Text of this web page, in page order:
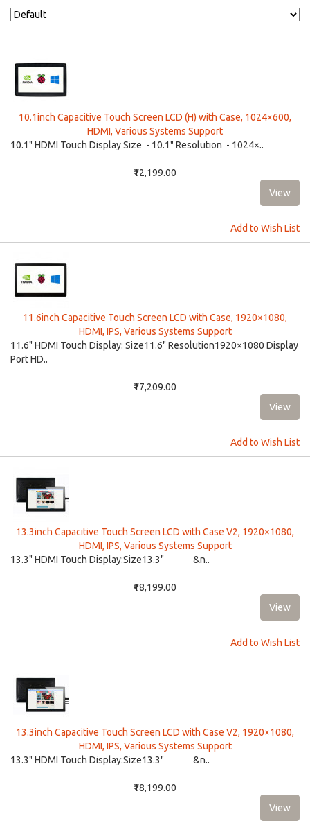
10.1inch Capacitive Touch Screen LCD (H) with Case, 1024×600,
HDMI, Various Systems Support
10.1" HDMI Touch Display Size - 10.1" Resolution - 1024×..
₹12,199.00
Add to Wish List
11.6inch Capacitive Touch Screen LCD with Case, 1920×1080,
HDMI, IPS, Various Systems Support
11.6" HDMI Touch Display: Size11.6" Resolution1920×1080 Display
Port HD..
₹17,209.00
Add to Wish List
13.3inch Capacitive Touch Screen LCD with Case V2, 1920×1080,
HDMI, IPS, Various Systems Support
13.3" HDMI Touch Display:​ Size13.3" &n..
₹18,199.00
Add to Wish List
13.3inch Capacitive Touch Screen LCD with Case V2, 1920×1080,
HDMI, IPS, Various Systems Support
13.3" HDMI Touch Display:​ Size13.3" &n..
₹18,199.00